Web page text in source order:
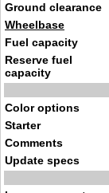
Ground clearance
Wheelbase
Fuel capacity
Reserve fuel
capacity
Color options
Starter
Comments
Update specs